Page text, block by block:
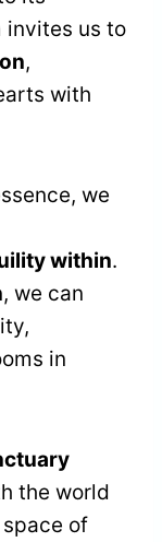
invites us to
,
with
we
within.
, we can
in
the world
of